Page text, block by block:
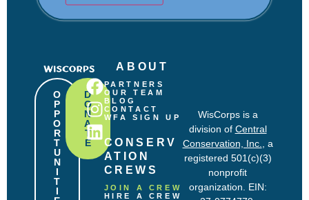
(
R
i
r
e
O
P
P
O
R
T
U
N
I
T
I
D
O
N
A
T
E
ABOUT
PARTNERS
OUR TEAM
BLOG
CONTACT
WFA SIGN UP
CONSERV
ATION
CREWS
JOIN A CREW
HIRE A CREW
WisCorps is a
division of Central
Conservation, Inc.
, a
registered 501(c)(3)
nonprofit
organization. EIN: